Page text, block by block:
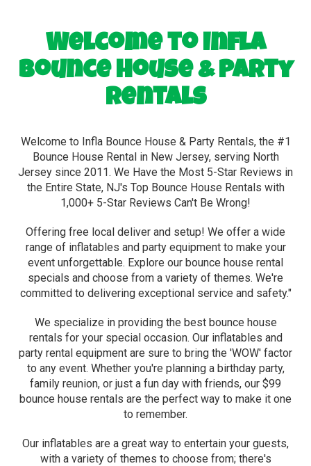
Welcome to Infla
Bounce House & Party
Rentals
Welcome to Infla Bounce House & Party Rentals, the #1
Bounce House Rental in New Jersey, serving North
Jersey since 2011. We Have the Most 5-Star Reviews in
the Entire State, NJ's Top Bounce House Rentals with
1,000+ 5-Star Reviews Can't Be Wrong!
Offering free local deliver and setup! We offer a wide
range of inflatables and party equipment to make your
event unforgettable. Explore our bounce house rental
specials and choose from a variety of themes. We're
committed to delivering exceptional service and safety."
We specialize in providing the best bounce house
rentals for your special occasion. Our inflatables and
party rental equipment are sure to bring the 'WOW' factor
to any event. Whether you're planning a birthday party,
family reunion, or just a fun day with friends, our $99
bounce house rentals are the perfect way to make it one
to remember.
Our inflatables are a great way to entertain your guests,
with a variety of themes to choose from; there's